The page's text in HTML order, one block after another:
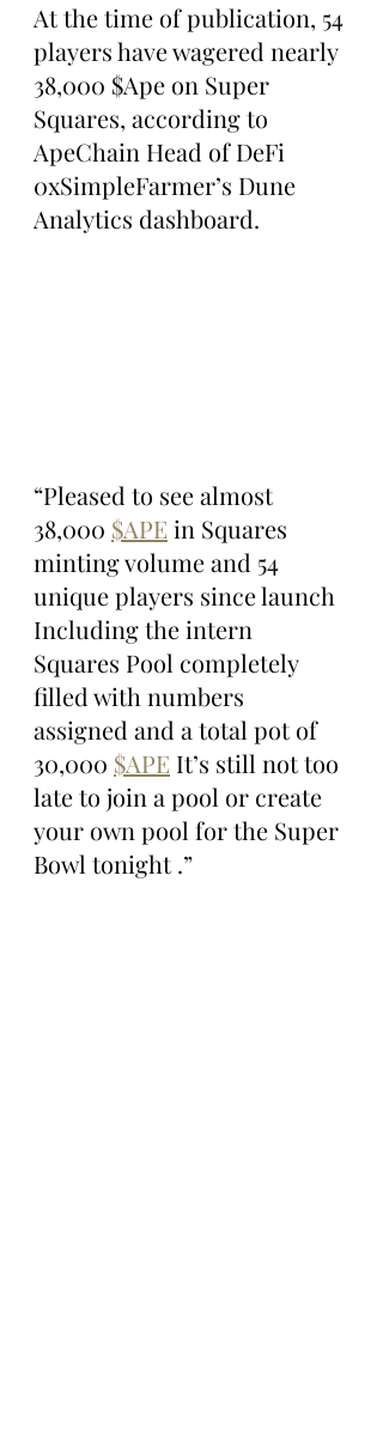
At the time of publication, 54
players have wagered nearly
38,000 $Ape on Super
Squares, according to
ApeChain Head of DeFi
0xSimpleFarmer’s Dune
Analytics dashboard.
“Pleased to see almost
38,000 $APE in Squares
minting volume and 54
unique players since launch
Including the intern
Squares Pool completely
filled with numbers
assigned and a total pot of
30,000 $APE It’s still not too
late to join a pool or create
your own pool for the Super
Bowl tonight .”